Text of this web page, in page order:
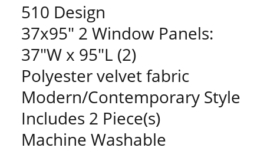
510 Design
37x95" 2 Window Panels:
37"W x 95"L (2)
Polyester velvet fabric
Modern/Contemporary Style
Includes 2 Piece(s)
Machine Washable